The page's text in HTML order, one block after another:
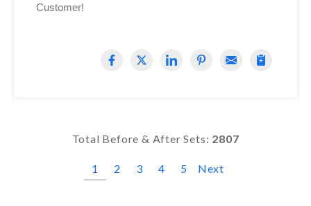
Customer!
Total Before & After Sets: 2807
1 2 3 4 5 Next